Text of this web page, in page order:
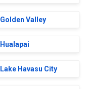
Golden Valley
Hualapai
Lake Havasu City